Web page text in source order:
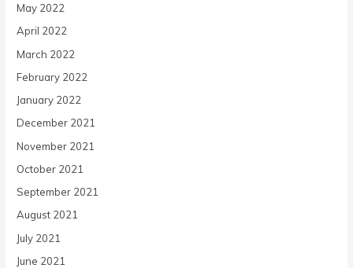
May 2022
April 2022
March 2022
February 2022
January 2022
December 2021
November 2021
October 2021
September 2021
August 2021
July 2021
June 2021